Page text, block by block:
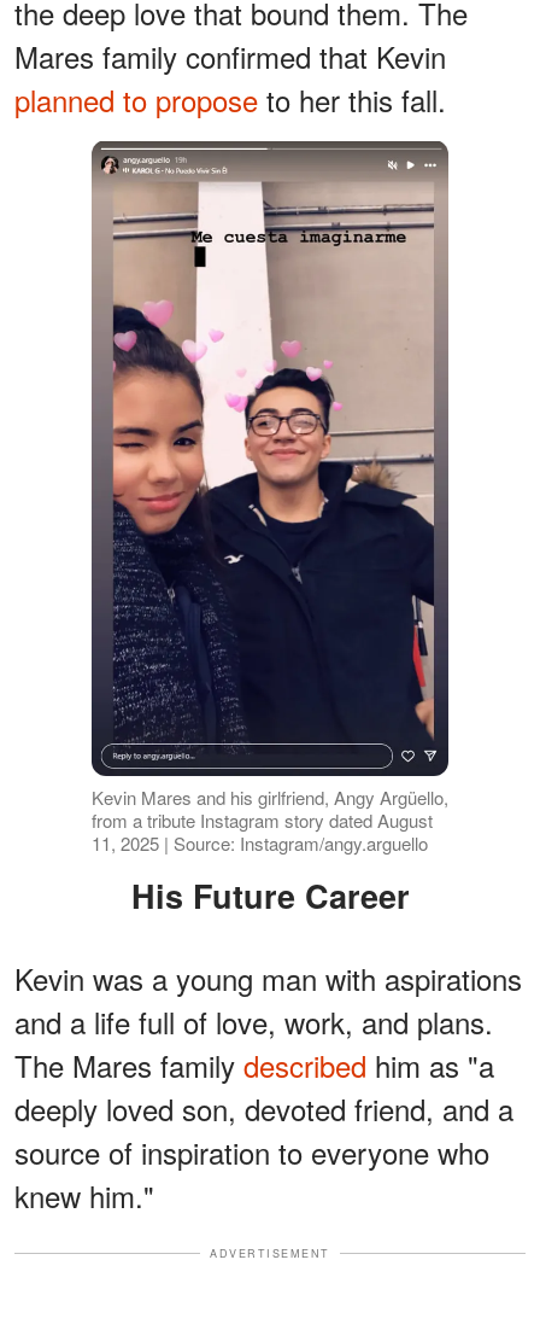
the deep love that bound them. The
Mares family confirmed that Kevin
planned to propose to her this fall.
Kevin Mares and his girlfriend, Angy Argüello,
from a tribute Instagram story dated August
11, 2025 | Source: Instagram/angy.arguello
His Future Career
Kevin was a young man with aspirations
and a life full of love, work, and plans.
The Mares family described him as "a
deeply loved son, devoted friend, and a
source of inspiration to everyone who
knew him."
ADVERTISEMENT